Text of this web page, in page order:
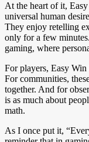
At the heart of it,
universal human
They enjoy retelling
only for a few
gaming, where
For players, Easy
For communities,
together. And for
is as much about
math.
As I once put it,